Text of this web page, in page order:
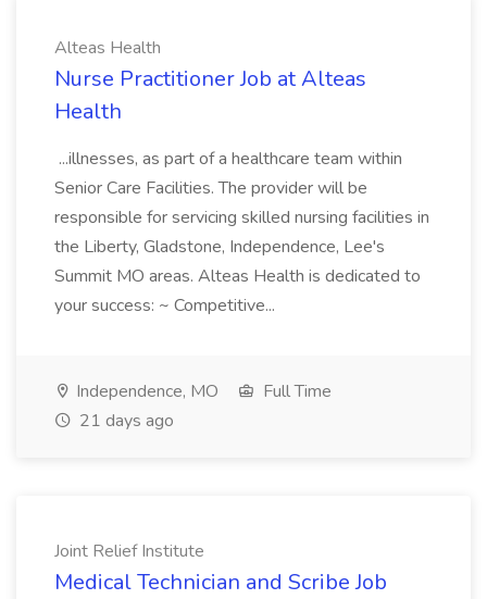
Alteas Health
Nurse Practitioner Job at Alteas
Health
...illnesses, as part of a healthcare team within
Senior Care Facilities. The provider will be
responsible for servicing skilled nursing facilities in
the Liberty, Gladstone, Independence, Lee's
Summit MO areas. Alteas Health is dedicated to
your success: ~ Competitive...
Independence, MO
Full Time
21 days ago
Joint Relief Institute
Medical Technician and Scribe Job